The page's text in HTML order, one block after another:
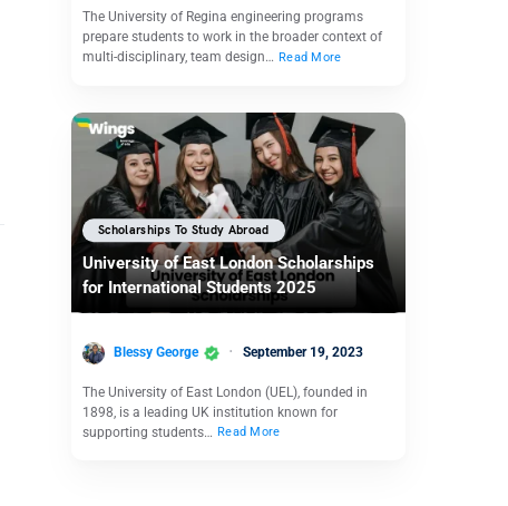
The University of Regina engineering programs
prepare students to work in the broader context of
multi-disciplinary, team design… Read More
Scholarships To Study Abroad
University of East London Scholarships
for International Students 2025
Blessy George September 19, 2023
The University of East London (UEL), founded in
1898, is a leading UK institution known for
supporting students… Read More